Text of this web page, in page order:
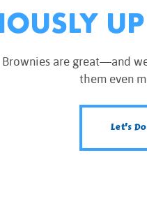
Brownies are great—and
them even
Let's